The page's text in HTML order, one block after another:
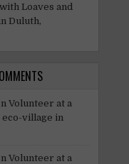
Loaves and
Duluth,
Volunteer at a
village in
Volunteer at a